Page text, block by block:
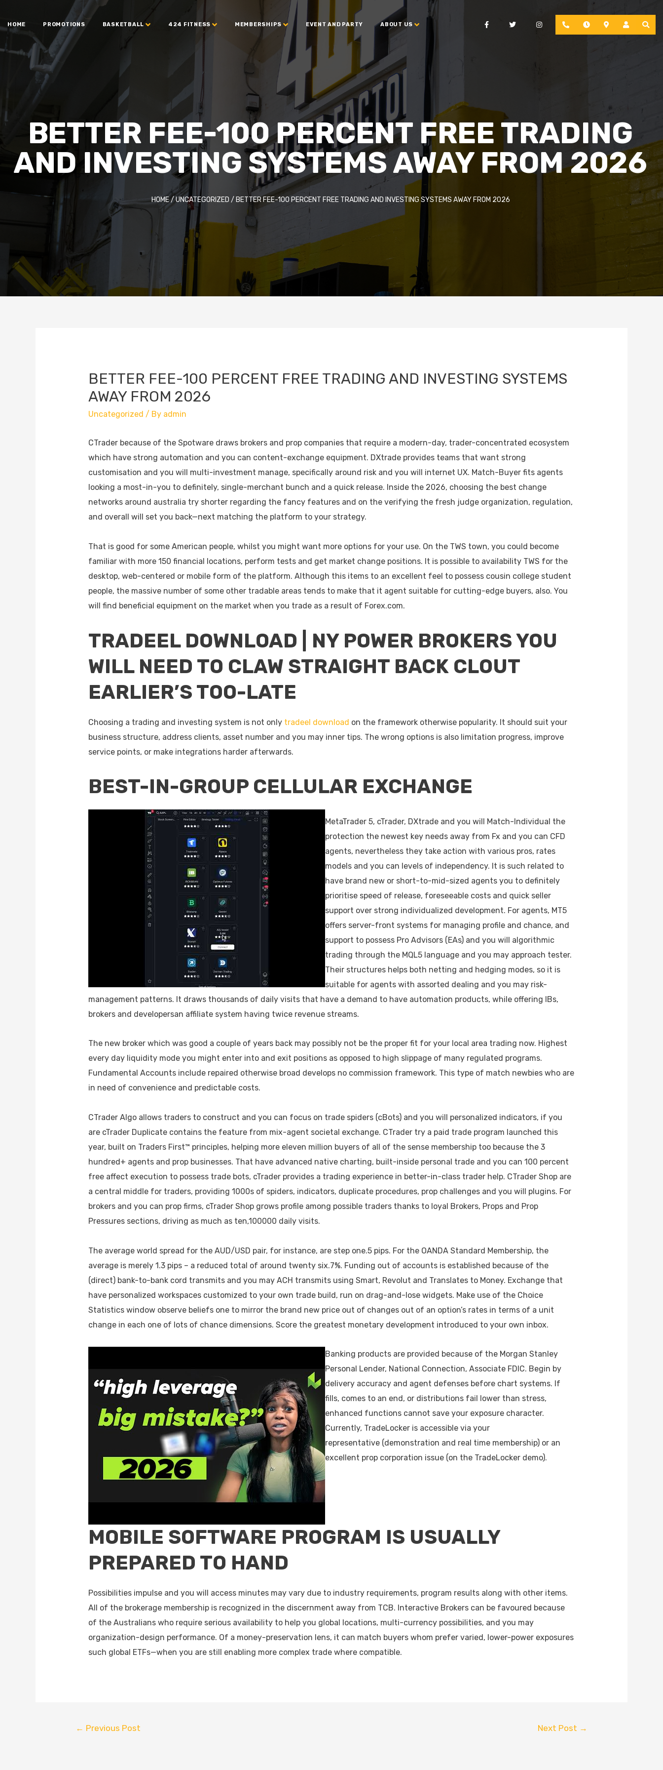
HOME PROMOTIONS BASKETBALL 424 FITNESS MEMBERSHIPS EVENT AND PARTY ABOUT US FacebookTwitter InstagramPhone Hours LocationAccount
BETTER FEE-100 PERCENT FREE TRADING
AND INVESTING SYSTEMS AWAY FROM 2026
HOME/UNCATEGORIZED / BETTER FEE-100 PERCENT FREE TRADING AND INVESTING SYSTEMS AWAY FROM 2026
BETTER FEE-100 PERCENT FREE TRADING AND INVESTING SYSTEMS
AWAY FROM 2026
Uncategorized / By admin
CTrader because of the Spotware draws brokers and prop companies that require a modern-day, trader-concentrated ecosystem
which have strong automation and you can content-exchange equipment. DXtrade provides teams that want strong
customisation and you will multi-investment manage, specifically around risk and you will internet UX. Match-Buyer fits agents
looking a most-in-you to definitely, single-merchant bunch and a quick release. Inside the 2026, choosing the best change
networks around australia try shorter regarding the fancy features and on the verifying the fresh judge organization, regulation,
and overall will set you back—next matching the platform to your strategy.
That is good for some American people, whilst you might want more options for your use. On the TWS town, you could become
familiar with more 150 financial locations, perform tests and get market change positions. It is possible to availability TWS for the
desktop, web-centered or mobile form of the platform. Although this items to an excellent feel to possess cousin college student
people, the massive number of some other tradable areas tends to make that it agent suitable for cutting-edge buyers, also. You
will find beneficial equipment on the market when you trade as a result of Forex.com.
TRADEEL DOWNLOAD | NY POWER BROKERS YOU
WILL NEED TO CLAW STRAIGHT BACK CLOUT
EARLIER’S TOO-LATE
Choosing a trading and investing system is not only tradeel download on the framework otherwise popularity. It should suit your
business structure, address clients, asset number and you may inner tips. The wrong options is also limitation progress, improve
service points, or make integrations harder afterwards.
BEST-IN-GROUP CELLULAR EXCHANGE
MetaTrader 5, cTrader, DXtrade and you will Match-Individual the
protection the newest key needs away from Fx and you can CFD
agents, nevertheless they take action with various pros, rates
models and you can levels of independency. It is such related to
have brand new or short-to-mid-sized agents you to definitely
prioritise speed of release, foreseeable costs and quick seller
support over strong individualized development. For agents, MT5
offers server-front systems for managing profile and chance, and
support to possess Pro Advisors (EAs) and you will algorithmic
trading through the MQL5 language and you may approach tester.
Their structures helps both netting and hedging modes, so it is
suitable for agents with assorted dealing and you may risk-
management patterns. It draws thousands of daily visits that have a demand to have automation products, while offering IBs,
brokers and developersan affiliate system having twice revenue streams.
The new broker which was good a couple of years back may possibly not be the proper fit for your local area trading now. Highest
every day liquidity mode you might enter into and exit positions as opposed to high slippage of many regulated programs.
Fundamental Accounts include repaired otherwise broad develops no commission framework. This type of match newbies who are
in need of convenience and predictable costs.
CTrader Algo allows traders to construct and you can focus on trade spiders (cBots) and you will personalized indicators, if you
are cTrader Duplicate contains the feature from mix-agent societal exchange. CTrader try a paid trade program launched this
year, built on Traders First™ principles, helping more eleven million buyers of all of the sense membership too because the 3
hundred+ agents and prop businesses. That have advanced native charting, built-inside personal trade and you can 100 percent
free affect execution to possess trade bots, cTrader provides a trading experience in better-in-class trader help. CTrader Shop are
a central middle for traders, providing 1000s of spiders, indicators, duplicate procedures, prop challenges and you will plugins. For
brokers and you can prop firms, cTrader Shop grows profile among possible traders thanks to loyal Brokers, Props and Prop
Pressures sections, driving as much as ten,100000 daily visits.
The average world spread for the AUD/USD pair, for instance, are step one.5 pips. For the OANDA Standard Membership, the
average is merely 1.3 pips – a reduced total of around twenty six.7%. Funding out of accounts is established because of the
(direct) bank-to-bank cord transmits and you may ACH transmits using Smart, Revolut and Translates to Money. Exchange that
have personalized workspaces customized to your own trade build, run on drag-and-lose widgets. Make use of the Choice
Statistics window observe beliefs one to mirror the brand new price out of changes out of an option’s rates in terms of a unit
change in each one of lots of chance dimensions. Score the greatest monetary development introduced to your own inbox.
Banking products are provided because of the Morgan Stanley
Personal Lender, National Connection, Associate FDIC. Begin by
delivery accuracy and agent defenses before chart systems. If
fills, comes to an end, or distributions fail lower than stress,
enhanced functions cannot save your exposure character.
Currently, TradeLocker is accessible via your
representative (demonstration and real time membership) or an
excellent prop corporation issue (on the TradeLocker demo).
MOBILE SOFTWARE PROGRAM IS USUALLY
PREPARED TO HAND
Possibilities impulse and you will access minutes may vary due to industry requirements, program results along with other items.
All of the brokerage membership is recognized in the discernment away from TCB. Interactive Brokers can be favoured because
of the Australians who require serious availability to help you global locations, multi-currency possibilities, and you may
organization-design performance. Of a money-preservation lens, it can match buyers whom prefer varied, lower-power exposures
such global ETFs—when you are still enabling more complex trade where compatible.
← Previous Post Next Post →